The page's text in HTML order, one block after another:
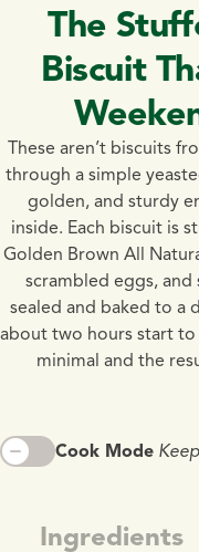
The
Biscuit
These aren’t biscuits
through a simple
golden, and sturdy
inside. Each biscuit is
Golden Brown All
scrambled eggs,
sealed and baked to a
about two hours start
minimal and the
Cook Mode
Ingredients